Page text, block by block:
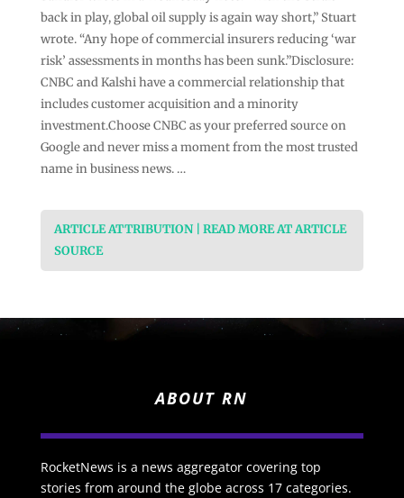
back in play, global oil supply is again way short,” Stuart
wrote. “Any hope of commercial insurers reducing ‘war
risk’ assessments in months has been sunk.”Disclosure:
CNBC and Kalshi have a commercial relationship that
includes customer acquisition and a minority
investment.Choose CNBC as your preferred source on
Google and never miss a moment from the most trusted
name in business news. …
ARTICLE ATTRIBUTION | READ MORE AT ARTICLE
SOURCE
ABOUT RN
RocketNews is a news aggregator covering top
stories from around the globe across 17 categories.